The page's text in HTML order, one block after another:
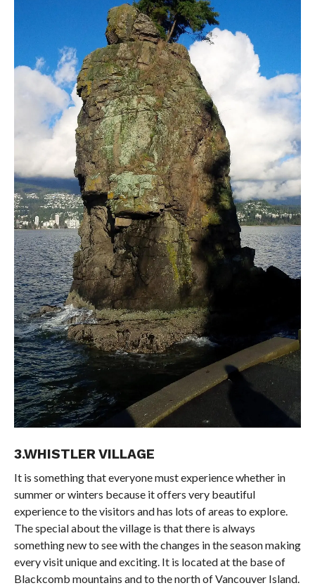
3.WHISTLER VILLAGE
It is something that everyone must experience whether in
summer or winters because it offers very beautiful
experience to the visitors and has lots of areas to explore.
The special about the village is that there is always
something new to see with the changes in the season making
every visit unique and exciting. It is located at the base of
Blackcomb mountains and to the north of Vancouver Island.